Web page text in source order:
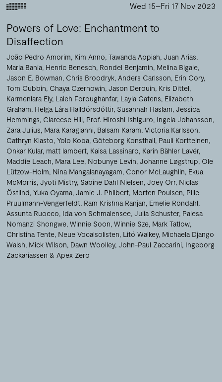
Wed 15–Fri 17 Nov 2023
Powers of Love: Enchantment to
Disaffection
João Pedro Amorim Kim Anno Tawanda Appiah Juan Arias
Maria Bania Henric Benesch Rondel Benjamin Melina Bigale
Jason E. Bowman Chris Broodryk Anders Carlsson Erin Cory
Tom Cubbin Chaya Czernowin Jason Derouin Kris Dittel
Karmenlara Ely Laleh Foroughanfar Layla Gatens Elizabeth
Graham Helga Lára Halldórsdóttir Susannah Haslam Jessica
Hemmings Clareese Hill Prof. Hiroshi Ishiguro Ingela Johansson
Zara Julius Mara Karagianni Balsam Karam Victoria Karlsson
Cathryn Klasto Yolo Koba Göteborg Konsthall Pauli Kortteinen
Onkar Kular matt lambert Kaisa Lassinaro Karin Bähler Lavér
Maddie Leach Mara Lee Nobunye Levin Johanne Løgstrup Ole
Lützow-Holm Nina Mangalanayagam Conor McLaughlin Ekua
McMorris Jyoti Mistry Sabine Dahl Nielsen Joey Orr Niclas
Östlind Yuka Oyama Jamie J. Philbert Morten Poulsen Pille
Pruulmann-Vengerfeldt Ram Krishna Ranjan Emelie Röndahl
Assunta Ruocco Ida von Schmalensee Julia Schuster Palesa
Nomanzi Shongwe Winnie Soon Winnie Sze Mark Tatlow
Christina Tente Neue Vocalsolisten Litó Walkey Michaela Django
Walsh Mick Wilson Dawn Woolley John-Paul Zaccarini Ingeborg
Zackariassen
Apex Zero